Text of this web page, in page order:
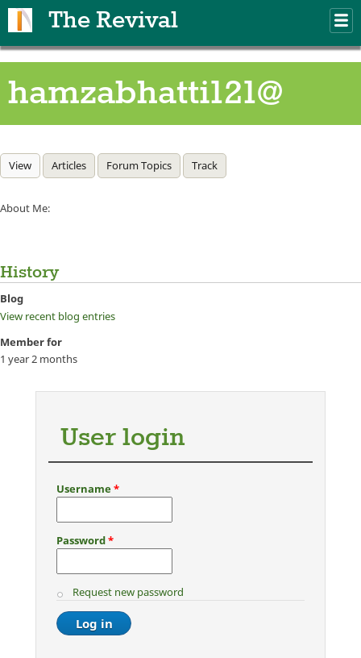
The Revival
hamzabhatti121@
Primary tabs
View (active tab)
Articles Forum Topics Track
About Me:
History
Blog
View recent blog entries
Member for
1 year 2 months
User login
Username*
Password*
Request new password